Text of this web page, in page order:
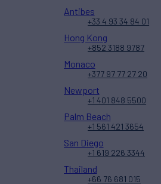
Antibes
+33 4 93 34 84 01
Hong Kong
+852 3188 9787
Monaco
+377 97 77 27 20
Newport
+1 401 848 5500
Palm Beach
+1 561 421 3654
San Diego
+1 619 226 3344
Thailand
+66 76 681 015